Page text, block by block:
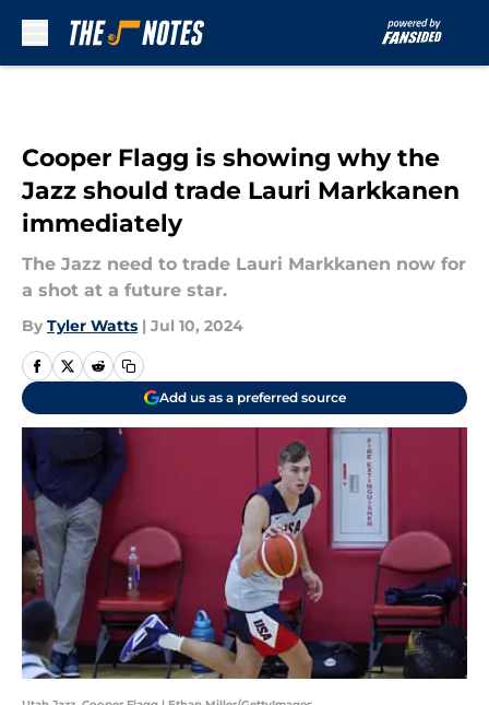
Cooper Flagg is showing why the
Jazz should trade Lauri Markkanen
immediately
The Jazz need to trade Lauri Markkanen now for
a shot at a future star.
By Tyler Watts | Jul 10, 2024
Add us as a preferred source